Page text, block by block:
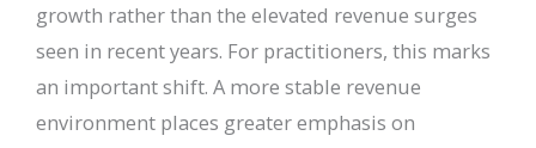
growth rather than the elevated revenue surges
seen in recent years. For practitioners, this marks
an important shift. A more stable revenue
environment places greater emphasis on